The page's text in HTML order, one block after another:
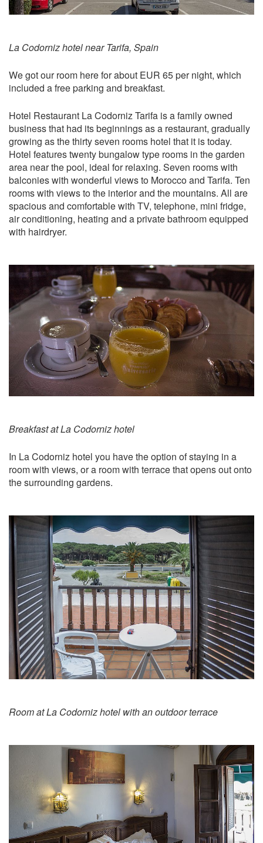
La Codorniz hotel near Tarifa, Spain
We got our room here for about EUR 65 per night, which
included a free parking and breakfast.
Hotel Restaurant La Codorniz Tarifa is a family owned
business that had its beginnings as a restaurant, gradually
growing as the thirty seven rooms hotel that it is today.
Hotel features twenty bungalow type rooms in the garden
area near the pool, ideal for relaxing. Seven rooms with
balconies with wonderful views to Morocco and Tarifa. Ten
rooms with views to the interior and the mountains. All are
spacious and comfortable with TV, telephone, mini fridge,
air conditioning, heating and a private bathroom equipped
with hairdryer.
Breakfast at La Codorniz hotel
In La Codorniz hotel you have the option of staying in a
room with views, or a room with terrace that opens out onto
the surrounding gardens.
Room at La Codorniz hotel with an outdoor terrace